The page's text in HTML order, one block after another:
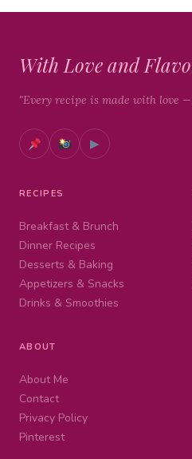
With Love and
"Every recipe is made with love
▶
RECIPES
Breakfast & Brunch
Dinner Recipes
Desserts & Baking
Appetizers & Snacks
Drinks & Smoothies
ABOUT
About Me
Contact
Privacy Policy
Pinterest